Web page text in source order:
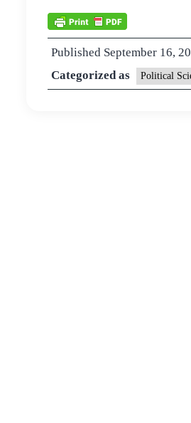
Published September 16,
Categorized as
Political